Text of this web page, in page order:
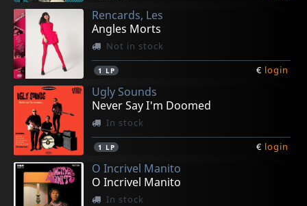
Rencards, Les
Angles Morts
Not in stock
1 LP € login
Ugly Sounds
Never Say I'm Doomed
In stock
1 LP € login
O Incrivel Manito
O Incrivel Manito
In stock